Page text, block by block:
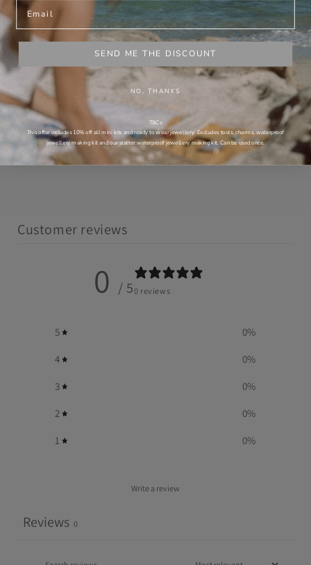
What makes this jewellery saltwater-proof?
Will it leave dark marks on my skin?
Can I wear it 24/7?
Is it handcrafted in Australia?
Customer reviews
0 / 50 reviews
5 0%
4 0%
3 0%
2 0%
1 0%
Write a review
Reviews 0
Email
SEND ME THE DISCOUNT
NO, THANKS
T&Cs
This offer includes 10% off all mini kits and ready to wear jewellery. Excludes tools, charms, waterproof
jewellery making kit and our starter waterproof jewellery making kit. Can be used once.